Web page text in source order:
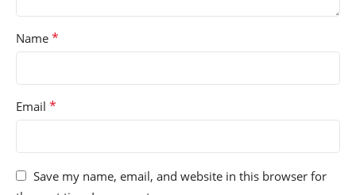
Name *
Email *
Save my name, email, and website in this browser for